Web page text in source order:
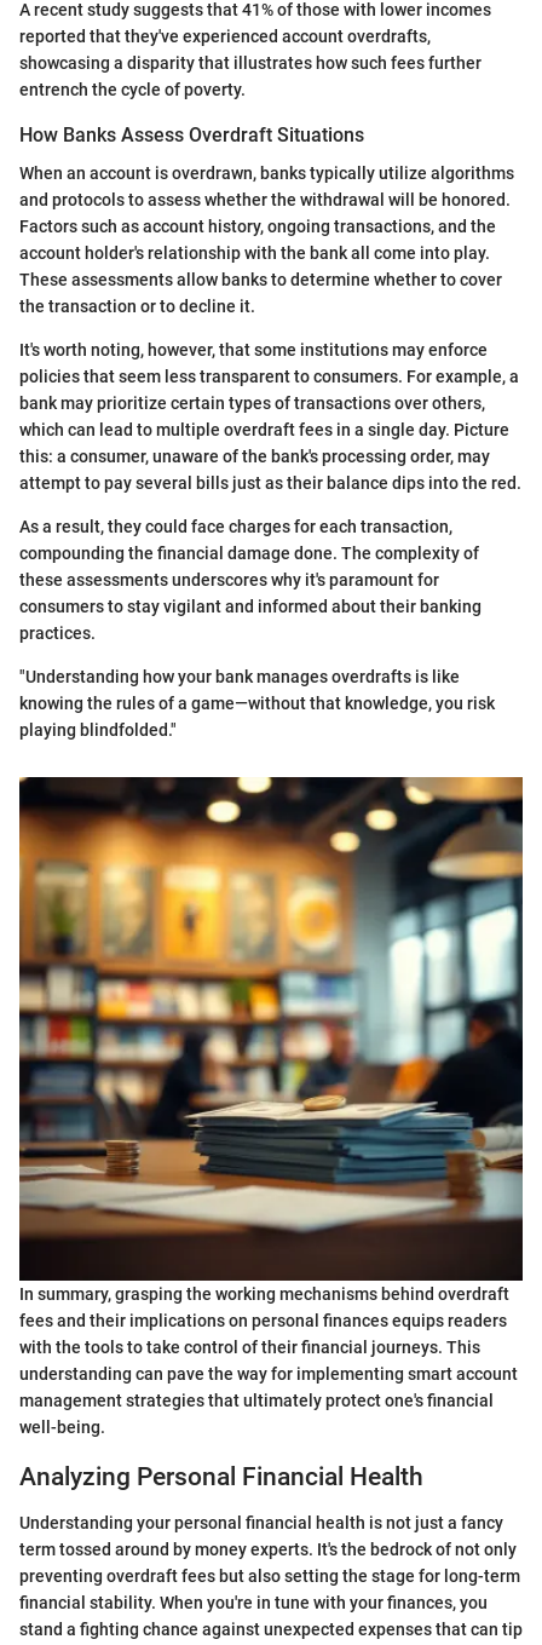
A recent study suggests that 41% of those with lower incomes
reported that they've experienced account overdrafts,
showcasing a disparity that illustrates how such fees further
entrench the cycle of poverty.
How Banks Assess Overdraft Situations
When an account is overdrawn, banks typically utilize algorithms
and protocols to assess whether the withdrawal will be honored.
Factors such as account history, ongoing transactions, and the
account holder's relationship with the bank all come into play.
These assessments allow banks to determine whether to cover
the transaction or to decline it.
It's worth noting, however, that some institutions may enforce
policies that seem less transparent to consumers. For example, a
bank may prioritize certain types of transactions over others,
which can lead to multiple overdraft fees in a single day. Picture
this: a consumer, unaware of the bank's processing order, may
attempt to pay several bills just as their balance dips into the red.
As a result, they could face charges for each transaction,
compounding the financial damage done. The complexity of
these assessments underscores why it's paramount for
consumers to stay vigilant and informed about their banking
practices.
"Understanding how your bank manages overdrafts is like
knowing the rules of a game—without that knowledge, you risk
playing blindfolded."
In summary, grasping the working mechanisms behind overdraft
fees and their implications on personal finances equips readers
with the tools to take control of their financial journeys. This
understanding can pave the way for implementing smart account
management strategies that ultimately protect one's financial
well-being.
Analyzing Personal Financial Health
Understanding your personal financial health is not just a fancy
term tossed around by money experts. It's the bedrock of not only
preventing overdraft fees but also setting the stage for long-term
financial stability. When you're in tune with your finances, you
stand a fighting chance against unexpected expenses that can tip